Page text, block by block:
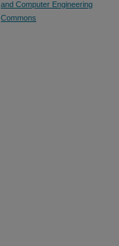
and Computer Engineering
Commons